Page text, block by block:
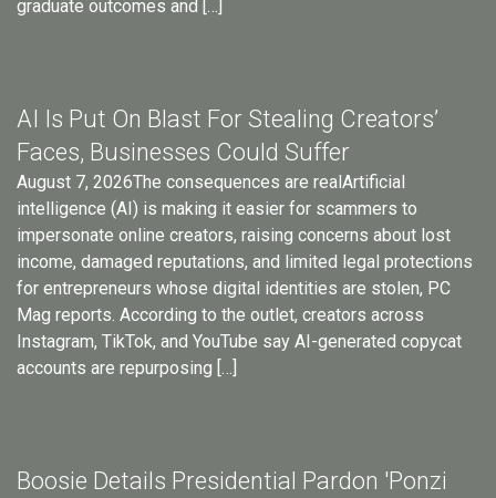
graduate outcomes and […]
AI Is Put On Blast For Stealing Creators’
Faces, Businesses Could Suffer
August 7, 2026The consequences are realArtificial
intelligence (AI) is making it easier for scammers to
impersonate online creators, raising concerns about lost
income, damaged reputations, and limited legal protections
for entrepreneurs whose digital identities are stolen, PC
Mag reports. According to the outlet, creators across
Instagram, TikTok, and YouTube say AI-generated copycat
accounts are repurposing […]
Boosie Details Presidential Pardon 'Ponzi